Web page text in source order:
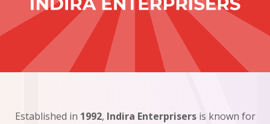
Established in 1992, Indira Enterprisersis known for